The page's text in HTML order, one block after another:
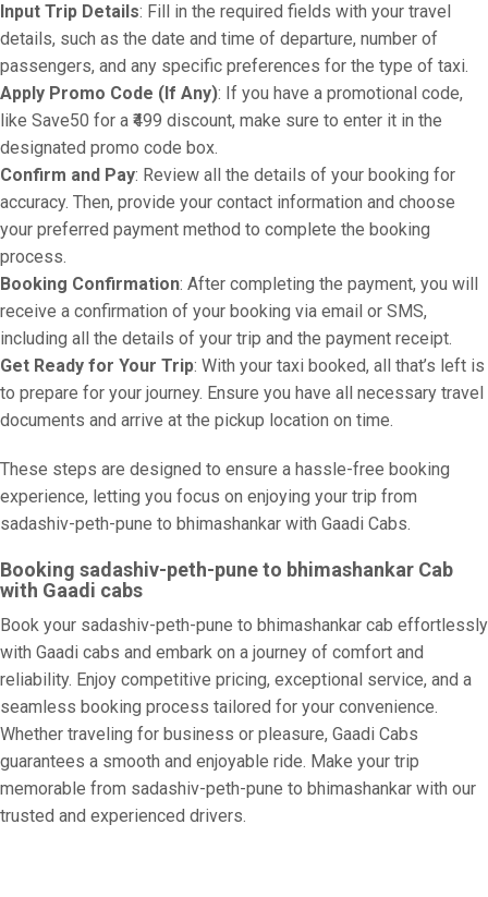
Input Trip Details: Fill in the required fields with your travel
details, such as the date and time of departure, number of
passengers, and any specific preferences for the type of taxi.
Apply Promo Code (If Any): If you have a promotional code,
like Save50 for a ₹499 discount, make sure to enter it in the
designated promo code box.
Confirm and Pay: Review all the details of your booking for
accuracy. Then, provide your contact information and choose
your preferred payment method to complete the booking
process.
Booking Confirmation: After completing the payment, you will
receive a confirmation of your booking via email or SMS,
including all the details of your trip and the payment receipt.
Get Ready for Your Trip: With your taxi booked, all that’s left is
to prepare for your journey. Ensure you have all necessary travel
documents and arrive at the pickup location on time.
These steps are designed to ensure a hassle-free booking
experience, letting you focus on enjoying your trip from
sadashiv-peth-pune to bhimashankar with Gaadi Cabs.
Booking sadashiv-peth-pune to bhimashankar Cab
with Gaadi cabs
Book your sadashiv-peth-pune to bhimashankar cab effortlessly
with Gaadi cabs and embark on a journey of comfort and
reliability. Enjoy competitive pricing, exceptional service, and a
seamless booking process tailored for your convenience.
Whether traveling for business or pleasure, Gaadi Cabs
guarantees a smooth and enjoyable ride. Make your trip
memorable from sadashiv-peth-pune to bhimashankar with our
trusted and experienced drivers.